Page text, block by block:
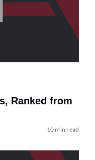
Ranked from
10 min read